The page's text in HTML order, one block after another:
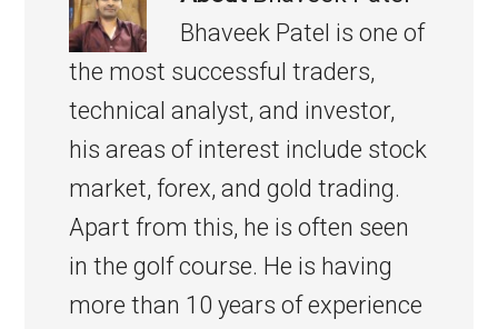
Bhaveek Patel is one of
the most successful traders,
technical analyst, and investor,
his areas of interest include stock
market, forex, and gold trading.
Apart from this, he is often seen
in the golf course. He is having
more than 10 years of experience